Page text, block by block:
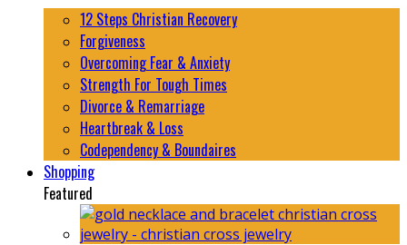
12 Steps Christian Recovery
Forgiveness
Overcoming Fear & Anxiety
Strength For Tough Times
Divorce & Remarriage
Heartbreak & Loss
Codependency & Boundaires
Shopping
Featured